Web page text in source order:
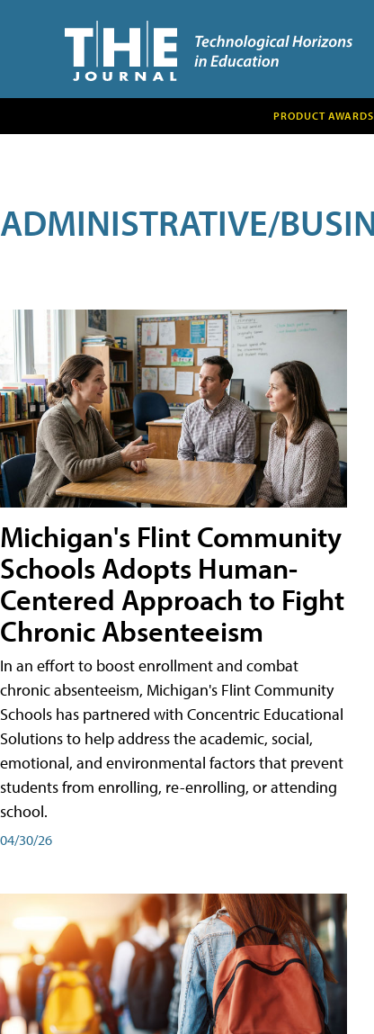
PRODUCT AWARDS
ADMINISTRATIVE/
Michigan's Flint Community
Schools Adopts Human-
Centered Approach to Fight
Chronic Absenteeism
In an effort to boost enrollment and combat
chronic absenteeism, Michigan's Flint Community
Schools has partnered with Concentric Educational
Solutions to help address the academic, social,
emotional, and environmental factors that prevent
students from enrolling, re-enrolling, or attending
school.
04/30/26